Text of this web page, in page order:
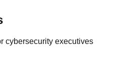
cybersecurity executives